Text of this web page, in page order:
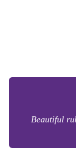
Beautiful